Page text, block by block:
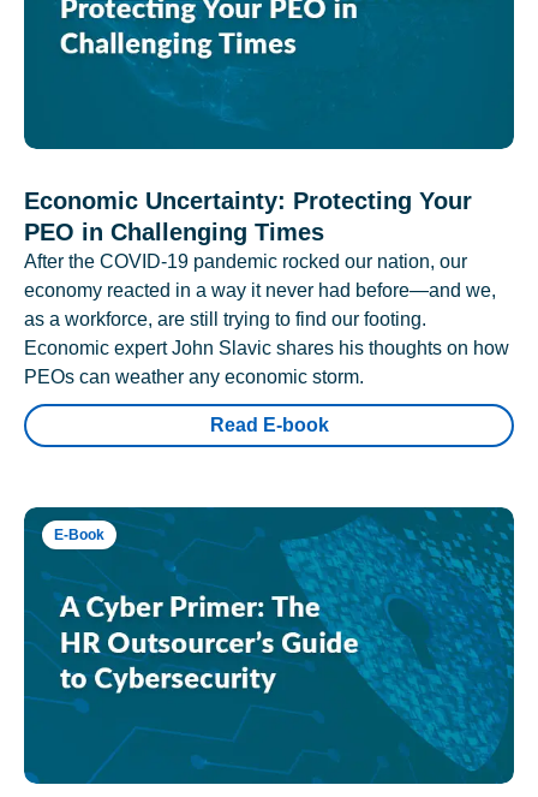
Economic Uncertainty: Protecting Your
PEO in Challenging Times
After the COVID-19 pandemic rocked our nation, our
economy reacted in a way it never had before—and we,
as a workforce, are still trying to find our footing.
Economic expert John Slavic shares his thoughts on how
PEOs can weather any economic storm.
Read E-book
E-Book